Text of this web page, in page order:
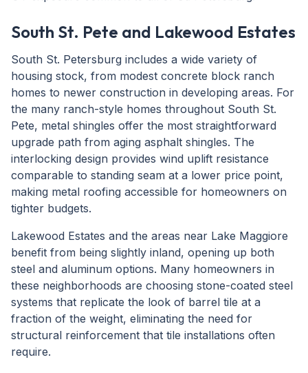
South St. Pete and Lakewood Estates
South St. Petersburg includes a wide variety of
housing stock, from modest concrete block ranch
homes to newer construction in developing areas. For
the many ranch-style homes throughout South St.
Pete, metal shingles offer the most straightforward
upgrade path from aging asphalt shingles. The
interlocking design provides wind uplift resistance
comparable to standing seam at a lower price point,
making metal roofing accessible for homeowners on
tighter budgets.
Lakewood Estates and the areas near Lake Maggiore
benefit from being slightly inland, opening up both
steel and aluminum options. Many homeowners in
these neighborhoods are choosing stone-coated steel
systems that replicate the look of barrel tile at a
fraction of the weight, eliminating the need for
structural reinforcement that tile installations often
require.